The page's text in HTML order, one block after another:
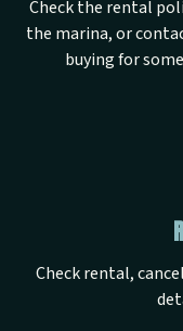
Check the rental
the marina, or
buying for
Check rental,